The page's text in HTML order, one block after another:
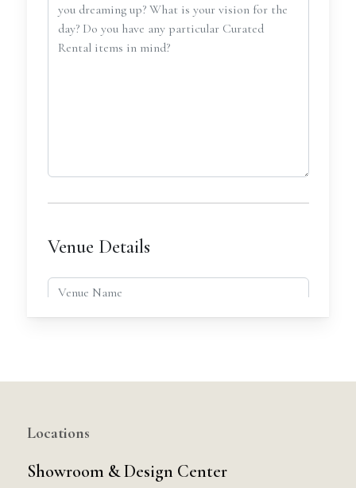
Locations
Showroom & Design Center